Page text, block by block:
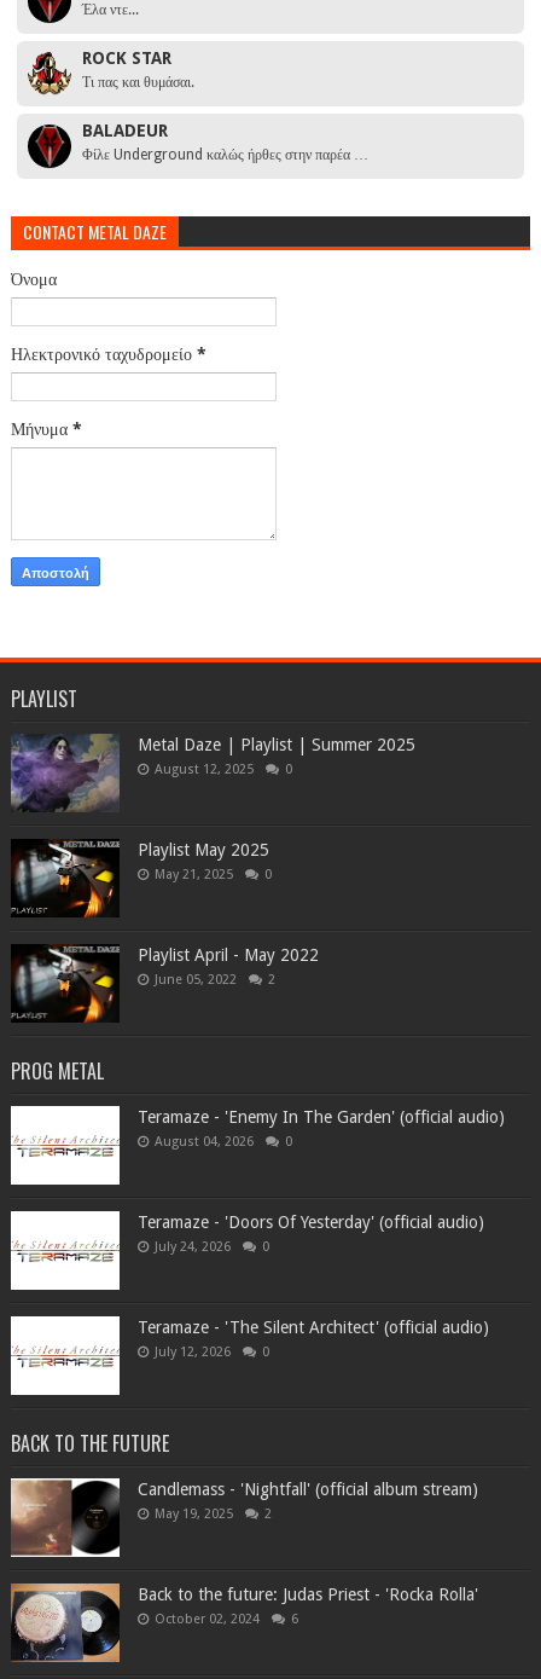
Έλα ντε...
ROCK STAR
Τι πας και θυμάσαι.
BALADEUR
Φίλε Underground καλώς ήρθες στην παρέα …
CONTACT METAL DAZE
Όνομα
Ηλεκτρονικό ταχυδρομείο *
Μήνυμα *
PLAYLIST
Metal Daze | Playlist | Summer 2025
August 12, 2025 0
Playlist May 2025
May 21, 2025 0
Playlist April - May 2022
June 05, 2022 2
PROG METAL
Teramaze - 'Enemy In The Garden' (official audio)
August 04, 2026 0
Teramaze - 'Doors Of Yesterday' (official audio)
July 24, 2026 0
Teramaze - 'The Silent Architect' (official audio)
July 12, 2026 0
BACK TO THE FUTURE
Candlemass - 'Nightfall' (official album stream)
May 19, 2025 2
Back to the future: Judas Priest - 'Rocka Rolla'
October 02, 2024 6